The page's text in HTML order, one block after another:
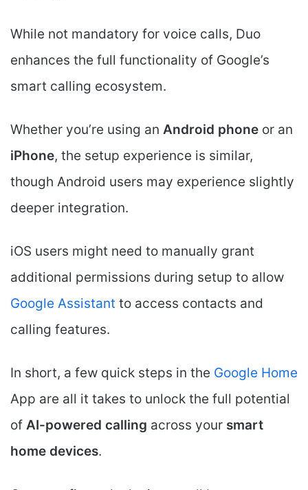
While not mandatory for voice calls, Duo
enhances the full functionality of Google’s
smart calling ecosystem.
Whether you’re using an Android phone or an
iPhone, the setup experience is similar,
though Android users may experience slightly
deeper integration.
iOS users might need to manually grant
additional permissions during setup to allow
Google Assistant to access contacts and
calling features.
In short, a few quick steps in the Google Home
App are all it takes to unlock the full potential
of AI-powered calling across your smart
home devices.